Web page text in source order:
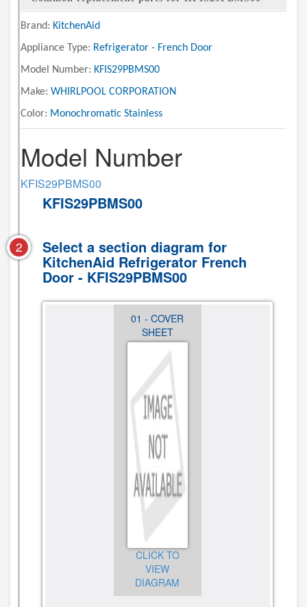
Brand: KitchenAid
Appliance Type: Refrigerator - French Door
Model Number: KFIS29PBMS00
Make: WHIRLPOOL CORPORATION
Color: Monochromatic Stainless
Model Number
KFIS29PBMS00
KFIS29PBMS00
2 Select a section diagram for
KitchenAid Refrigerator French
Door - KFIS29PBMS00
01 - COVER
SHEET
CLICK TO
VIEW
DIAGRAM